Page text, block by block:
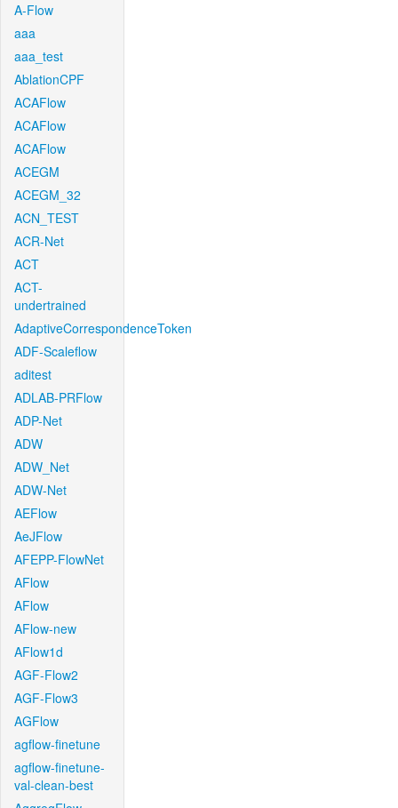
A-Flow
aaa
aaa_test
AblationCPF
ACAFlow
ACAFlow
ACAFlow
ACEGM
ACEGM_32
ACN_TEST
ACR-Net
ACT
ACT-
undertrained
AdaptiveCorrespondenceToken
ADF-Scaleflow
aditest
ADLAB-PRFlow
ADP-Net
ADW
ADW_Net
ADW-Net
AEFlow
AeJFlow
AFEPP-FlowNet
AFlow
AFlow
AFlow-new
AFlow1d
AGF-Flow2
AGF-Flow3
AGFlow
agflow-finetune
agflow-finetune-
val-clean-best